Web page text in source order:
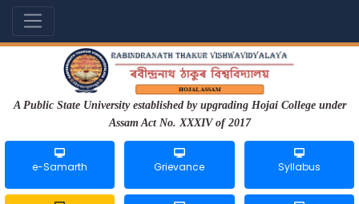
A Public State University established by upgrading Hojai College under
Assam Act No. XXXIV of 2017
e-Samarth Grievance Syllabus